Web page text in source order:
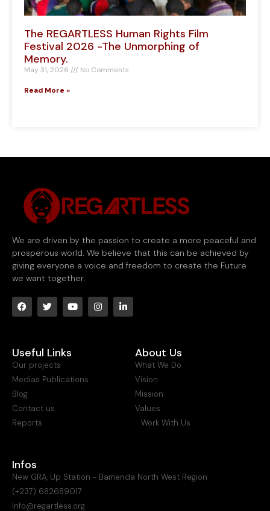
The REGARTLESS Human Rights Film
Festival 2026 -The Unmorphing of
Memory.
May 31, 2026 No Comments
Read More »
We are driven by the passion to create a more peaceful and
prosperous world. We believe that this can be achieved by
giving everyone a voice and freedom to create the Future
we want together.
Useful Links
Our projects
Medias Publications
Blog
Contact us
Reports
About Us
What We Do
Vision
Mission
Values
Work With Us
Infos
New GRA, Up Station - Bamenda North West Region
(+237) 682689017
Info@regartless.org